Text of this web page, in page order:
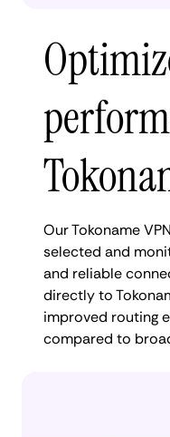
Our Tokoname
selected and
and reliable
directly to
improved routing
compared to